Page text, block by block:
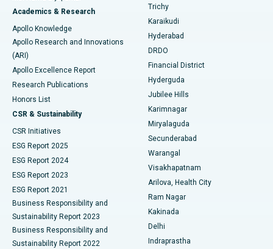
Find General Surgeon
Best Hospital in New Delhi
Best Hospital in DRDO, Hyderabad
Best Hospital in G S Road, Guwahati
Best Hospital in Hyderguda, Hyderabad
Best Hospital in Vijay Nagar, Indore
Best Hospital in Suryaraopeta Main Road, Kakinada
Best Hospital in Canal Circular Road, Kolkata
Best Hospital in CBD Belapur, Navi Mumbai
Best Hospital in Panchavati, Nashik
Best Hospital in secunderabad, Hyderabad
Brachytherapy
Colonoscopy
Polypectomy
Deep Brain Stimulation
Peritoneal Dialysis
Kidney Biopsy
Parathyroidectomy
Ceramic Total Knee Replacement
ERCP
Academics & Research
Apollo Knowledge
Apollo Research and Innovations
(ARI)
Apollo Excellence Report
Research Publications
Honors List
CSR & Sustainability
CSR Initiatives
ESG Report 2025
ESG Report 2024
ESG Report 2023
ESG Report 2021
Business Responsibility and
Sustainability Report 2023
Business Responsibility and
Sustainability Report 2022
Trichy
Karaikudi
Hyderabad
DRDO
Financial District
Hyderguda
Jubilee Hills
Karimnagar
Miryalaguda
Secunderabad
Warangal
Visakhapatnam
Arilova, Health City
Ram Nagar
Kakinada
Delhi
Indraprastha